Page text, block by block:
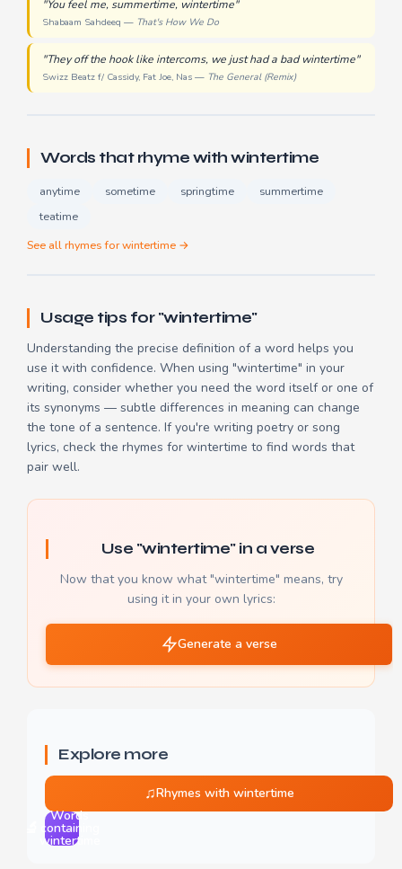
"You feel me, summertime, wintertime"
Shabaam Sahdeeq — That's How We Do
"They off the hook like intercoms, we just had a bad wintertime"
Swizz Beatz f/ Cassidy, Fat Joe, Nas — The General (Remix)
Words that rhyme with wintertime
anytime sometime springtime
summertime
teatime
See all rhymes for wintertime →
Usage tips for "wintertime"
Understanding the precise definition of a word helps you
use it with confidence. When using "wintertime" in your
writing, consider whether you need the word itself or one of
its synonyms — subtle differences in meaning can change
the tone of a sentence. If you're writing poetry or song
lyrics, check the rhymes for wintertime to find words that
pair well.
Use "wintertime" in a verse
Now that you know what "wintertime" means, try
using it in your own lyrics:
Generate a verse
Explore more
♫Rhymes with wintertime
Words
containing
wintertime